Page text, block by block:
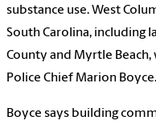
substance use. West
South Carolina, including
County and Myrtle Beach,
Police Chief Marion Boyce.
Boyce says building